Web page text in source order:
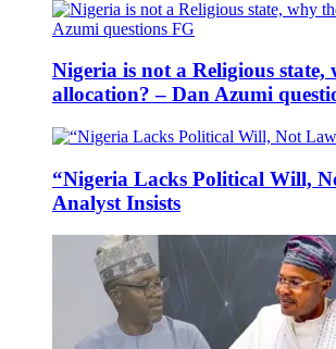
Nigeria is not a Religious state,
allocation? – Dan Azumi
“Nigeria Lacks Political Will,
Analyst Insists